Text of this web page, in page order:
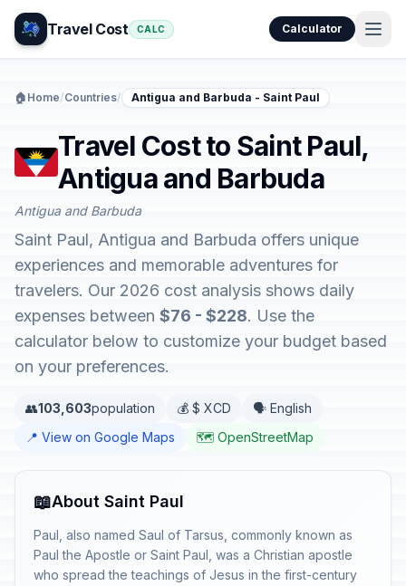
Travel Cost CALC Calculator
🏠 Home/Countries/ Antigua and Barbuda - Saint Paul
Travel Cost to Saint Paul,
Antigua and Barbuda
Antigua and Barbuda
Saint Paul, Antigua and Barbuda offers unique
experiences and memorable adventures for
travelers. Our 2026 cost analysis shows daily
expenses between $76 - $228. Use the
calculator below to customize your budget based
on your preferences.
👥103,603population 💰 $ XCD
🗣️ English
📍 View on Google Maps
🗺️ OpenStreetMap
📖About Saint Paul
Paul, also named Saul of Tarsus, commonly known as
Paul the Apostle or Saint Paul, was a Christian apostle
who spread the teachings of Jesus in the first-century